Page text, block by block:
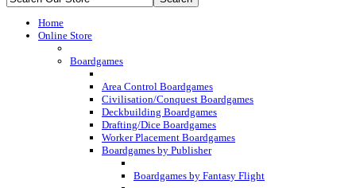
Home
Online Store
Boardgames
Area Control Boardgames
Civilisation/Conquest Boardgames
Deckbuilding Boardgames
Drafting/Dice Boardgames
Worker Placement Boardgames
Boardgames by Publisher
Boardgames by Fantasy Flight